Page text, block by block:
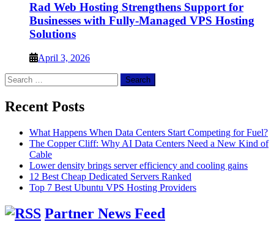
Rad Web Hosting Strengthens Support for
Businesses with Fully-Managed VPS Hosting
Solutions
April 3, 2026
Search
for:
Recent Posts
What Happens When Data Centers Start Competing for Fuel?
The Copper Cliff: Why AI Data Centers Need a New Kind of
Cable
Lower density brings server efficiency and cooling gains
12 Best Cheap Dedicated Servers Ranked
Top 7 Best Ubuntu VPS Hosting Providers
Partner News Feed